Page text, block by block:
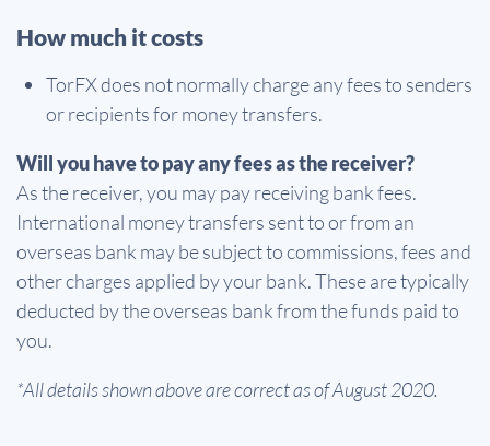
How much it costs
TorFX does not normally charge any fees to senders
or recipients for money transfers.
Will you have to pay any fees as the receiver?
As the receiver, you may pay receiving bank fees.
International money transfers sent to or from an
overseas bank may be subject to commissions, fees and
other charges applied by your bank. These are typically
deducted by the overseas bank from the funds paid to
you.
*All details shown above are correct as of August 2020.